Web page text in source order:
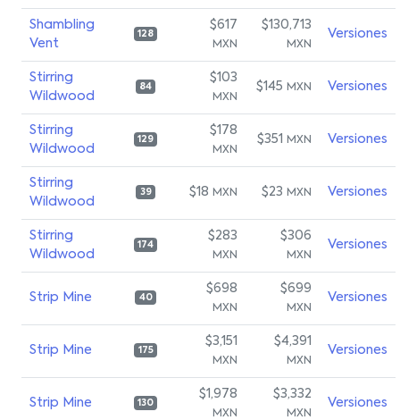
Shambling
Vent
128
$617
MXN
$130,713
MXN
Versiones
Stirring
Wildwood
84
$103
MXN
$145 MXN Versiones
Stirring
Wildwood
129
$178
MXN
$351 MXN Versiones
Stirring
Wildwood
39 $18 MXN $23 MXN Versiones
Stirring
Wildwood
174
$283
MXN
$306
MXN
Versiones
Strip Mine 40
$698
MXN
$699
MXN
Versiones
Strip Mine 175
$3,151
MXN
$4,391
MXN
Versiones
Strip Mine 130
$1,978
MXN
$3,332
MXN
Versiones